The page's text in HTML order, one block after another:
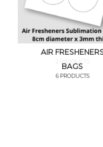
AIR
2 PRODUCTS
BAGS
6 PRODUCTS